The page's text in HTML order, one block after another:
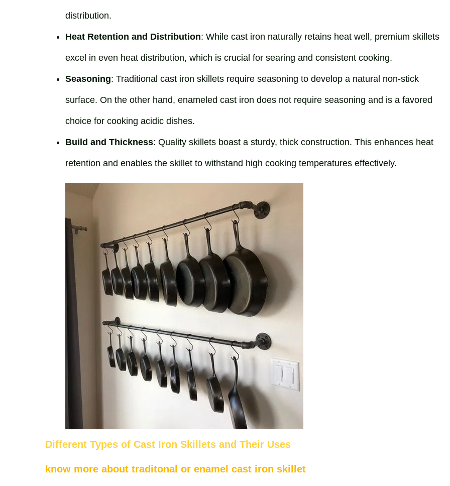
distribution.
Heat Retention and Distribution: While cast iron naturally retains heat well, premium skillets
excel in even heat distribution, which is crucial for searing and consistent cooking.
Seasoning: Traditional cast iron skillets require seasoning to develop a natural non-stick
surface. On the other hand, enameled cast iron does not require seasoning and is a favored
choice for cooking acidic dishes.
Build and Thickness: Quality skillets boast a sturdy, thick construction. This enhances heat
retention and enables the skillet to withstand high cooking temperatures effectively.
Different Types of Cast Iron Skillets and Their Uses
know more about traditonal or enamel cast iron skillet